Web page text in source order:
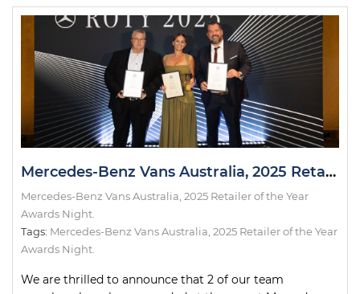
Mercedes-Benz Vans Australia, 2025 Retailer of the Year Awards Night.
Mercedes-Benz Vans Australia, 2025 Retailer of the Year
Awards Night.
Tags: Mercedes-Benz Vans Australia 2025 Retailer of the Year
Awards Night.
We are thrilled to announce that 2 of our team